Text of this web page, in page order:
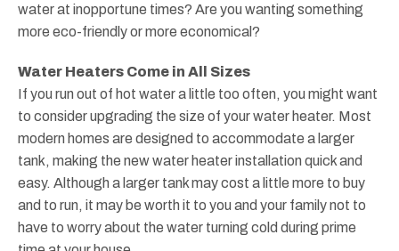
water at inopportune times? Are you wanting something
more eco-friendly or more economical?
Water Heaters Come in All Sizes
If you run out of hot water a little too often, you might want
to consider upgrading the size of your water heater. Most
modern homes are designed to accommodate a larger
tank, making the new water heater installation quick and
easy. Although a larger tank may cost a little more to buy
and to run, it may be worth it to you and your family not to
have to worry about the water turning cold during prime